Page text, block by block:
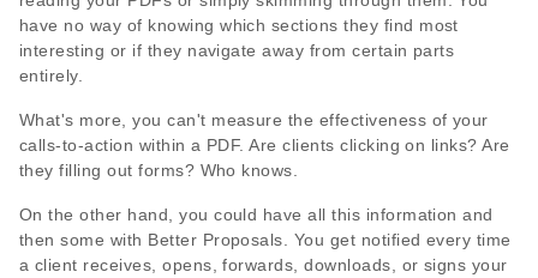
have no way of knowing which sections they find most
interesting or if they navigate away from certain parts
entirely.
What's more, you can't measure the effectiveness of your
calls-to-action within a PDF. Are clients clicking on links? Are
they filling out forms? Who knows.
On the other hand, you could have all this information and
then some with Better Proposals. You get notified every time
a client receives, opens, forwards, downloads, or signs your